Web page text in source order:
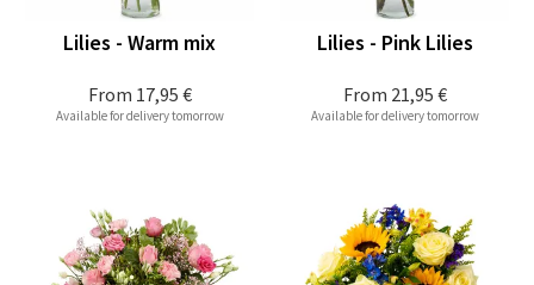
From 17,95 €
Lilies - Warm mix
Available for delivery tomorrow
From 21,95 €
Lilies - Pink Lilies
Available for delivery tomorrow